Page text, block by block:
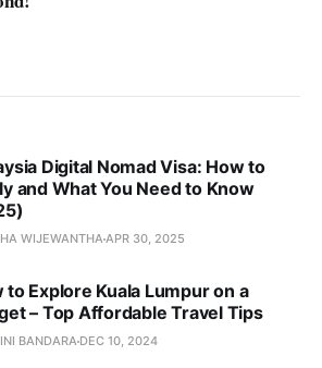
Digital Nomad Visa: How to
and What You Need to Know
WIJEWANTHAAPR 30, 2025
to Explore Kuala Lumpur on a
– Top Affordable Travel Tips
BANDARA DEC 10, 2024